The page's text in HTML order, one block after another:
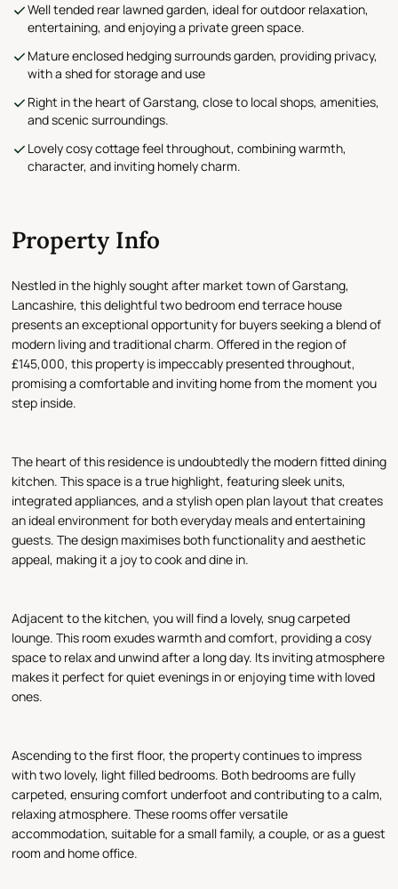
Well tended rear lawned garden, ideal for outdoor relaxation,
entertaining, and enjoying a private green space.
Mature enclosed hedging surrounds garden, providing privacy,
with a shed for storage and use
Right in the heart of Garstang, close to local shops, amenities,
and scenic surroundings.
Lovely cosy cottage feel throughout, combining warmth,
character, and inviting homely charm.
Property Info
Nestled in the highly sought after market town of Garstang,
Lancashire, this delightful two bedroom end terrace house
presents an exceptional opportunity for buyers seeking a blend of
modern living and traditional charm. Offered in the region of
£145,000, this property is impeccably presented throughout,
promising a comfortable and inviting home from the moment you
step inside.
The heart of this residence is undoubtedly the modern fitted dining
kitchen. This space is a true highlight, featuring sleek units,
integrated appliances, and a stylish open plan layout that creates
an ideal environment for both everyday meals and entertaining
guests. The design maximises both functionality and aesthetic
appeal, making it a joy to cook and dine in.
Adjacent to the kitchen, you will find a lovely, snug carpeted
lounge. This room exudes warmth and comfort, providing a cosy
space to relax and unwind after a long day. Its inviting atmosphere
makes it perfect for quiet evenings in or enjoying time with loved
ones.
Ascending to the first floor, the property continues to impress
with two lovely, light filled bedrooms. Both bedrooms are fully
carpeted, ensuring comfort underfoot and contributing to a calm,
relaxing atmosphere. These rooms offer versatile
accommodation, suitable for a small family, a couple, or as a guest
room and home office.